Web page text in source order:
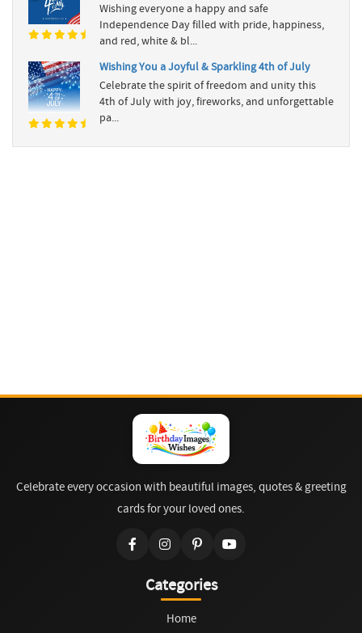
Wishing everyone a happy and safe
Independence Day filled with pride, happiness,
and red, white & bl...
Wishing You a Joyful & Sparkling 4th of July
Celebrate the spirit of freedom and unity this
4th of July with joy, fireworks, and unforgettable
pa...
Celebrate every occasion with beautiful images, quotes & greeting
cards for your loved ones.
Categories
Home